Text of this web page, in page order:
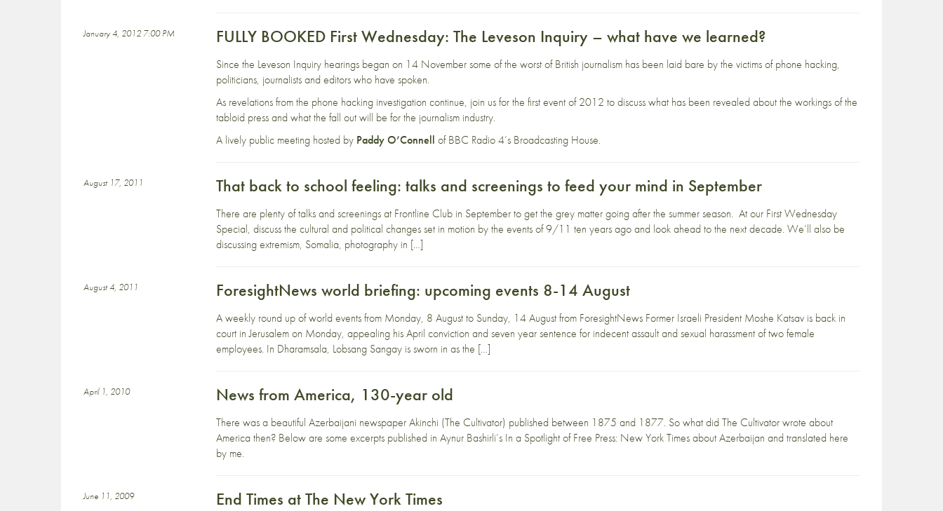
January 4, 2012 7:00 PM FULLY BOOKED First Wednesday: The Leveson Inquiry – what have we learned?
Since the Leveson Inquiry hearings began on 14 November some of the worst of British journalism has been laid bare by the victims of phone hacking,
politicians, journalists and editors who have spoken.
As revelations from the phone hacking investigation continue, join us for the first event of 2012 to discuss what has been revealed about the workings of the
tabloid press and what the fall out will be for the journalism industry.
A lively public meeting hosted by Paddy O’Connell of BBC Radio 4’s Broadcasting House.
August 17, 2011 That back to school feeling: talks and screenings to feed your mind in September
There are plenty of talks and screenings at Frontline Club in September to get the grey matter going after the summer season. At our First Wednesday
Special, discuss the cultural and political changes set in motion by the events of 9/11 ten years ago and look ahead to the next decade. We’ll also be
discussing extremism, Somalia, photography in […]
August 4, 2011 ForesightNews world briefing: upcoming events 8-14 August
A weekly round up of world events from Monday, 8 August to Sunday, 14 August from ForesightNews Former Israeli President Moshe Katsav is back in
court in Jerusalem on Monday, appealing his April conviction and seven year sentence for indecent assault and sexual harassment of two female
employees. In Dharamsala, Lobsang Sangay is sworn in as the […]
April 1, 2010 News from America, 130-year old
There was a beautiful Azerbaijani newspaper Akinchi (The Cultivator) published between 1875 and 1877. So what did The Cultivator wrote about
America then? Below are some excerpts published in Aynur Bashirli’s In a Spotlight of Free Press: New York Times about Azerbaijan and translated here
by me.
June 11, 2009 End Times at The New York Times